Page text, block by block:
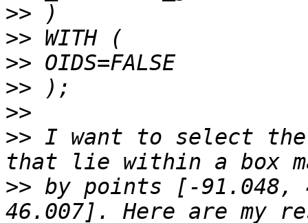
>>
>>
>>
>>
>>
>> I want to select the
>> by points [-91.048,